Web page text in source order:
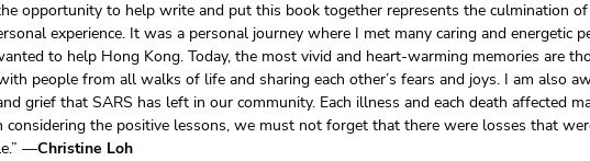
opportunity to help write and put this book together represents the culmination of
experience. It was a personal journey where I met many caring and energetic
to help Hong Kong. Today, the most vivid and heart-warming memories are
people from all walks of life and sharing each other’s fears and joys. I am also
grief that SARS has left in our community. Each illness and each death affected
considering the positive lessons, we must not forget that there were losses that
—Christine Loh